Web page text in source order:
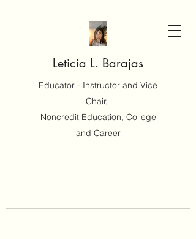
Leticia L. Barajas
Educator - Instructor and Vice
Chair,
Noncredit Education, College
and Career